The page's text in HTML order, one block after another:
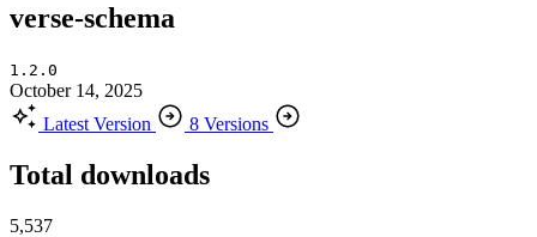
verse-schema
1.2.0
October 14, 2025
Latest Version
8 Versions
Total downloads
5,537